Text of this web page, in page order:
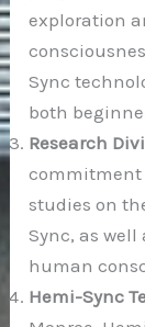
exploration
Sync
both
Research
commitment
studies on
Sync, as
human
Hemi-Sync